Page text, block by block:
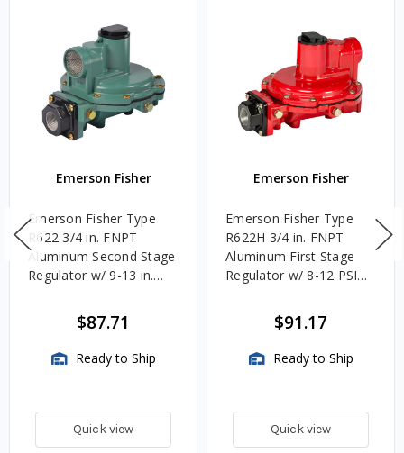
Emerson Fisher
Emerson Fisher Type
R622 3/4 in. FNPT
Aluminum Second Stage
Regulator w/ 9-13 in.
$87.71
Ready to Ship
Quick view
Emerson Fisher
Emerson Fisher Type
R622H 3/4 in. FNPT
Aluminum First Stage
Regulator w/ 8-12 PSIG
$91.17
Ready to Ship
Quick view